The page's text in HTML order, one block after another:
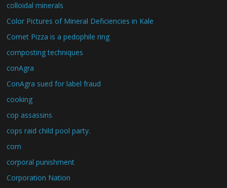
colloidal minerals
Color Pictures of Mineral Deficiencies in Kale
Comet Pizza is a pedophile ring
composting techniques
conAgra
ConAgra sued for label fraud
cooking
cop assassins
cops raid child pool party.
corn
corporal punishment
Corporation Nation